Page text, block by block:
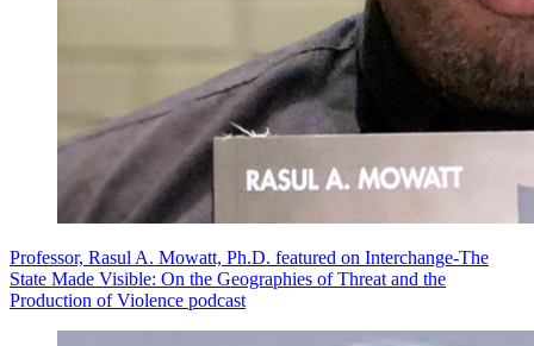
Professor, Rasul A. Mowatt, Ph.D. featured on Interchange-The
State Made Visible: On the Geographies of Threat and the
Production of Violence podcast